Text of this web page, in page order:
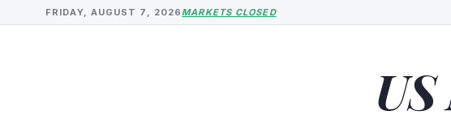
FRIDAY, AUGUST 7, 2026MARKETS CLOSED